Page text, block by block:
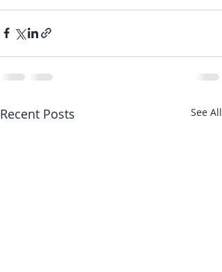
Recent Posts See All